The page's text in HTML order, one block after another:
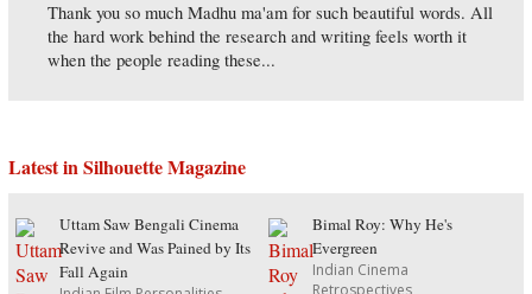
Thank you so much Madhu ma'am for such beautiful words. All
the hard work behind the research and writing feels worth it
when the people reading these...
Latest in Silhouette Magazine
Uttam Saw Bengali Cinema
Revive and Was Pained by Its
Fall Again
Bimal Roy: Why He's
Evergreen
Indian Cinema